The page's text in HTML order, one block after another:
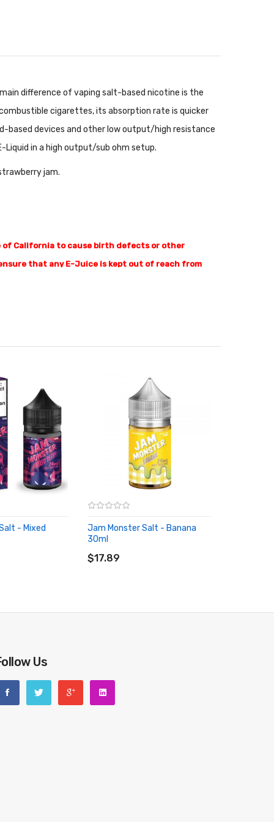
difference of vaping salt-based nicotine is the
cigarettes, its absorption rate is quicker
based devices and other low output/high resistance
Liquid in a high output/sub ohm setup.
jam.
of California to cause birth defects or other
that any E-Juice is kept out of reach from
- Mixed
Jam Monster Salt - Banana
30ml
$17.89
Us